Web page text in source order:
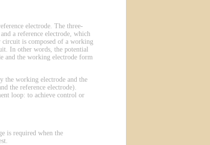
electrode. The three-
a reference electrode, which
circuit is composed of a working
In other words, the potential
and the working electrode form
the working electrode and the
the reference electrode).
loop: to achieve control or
is required when the